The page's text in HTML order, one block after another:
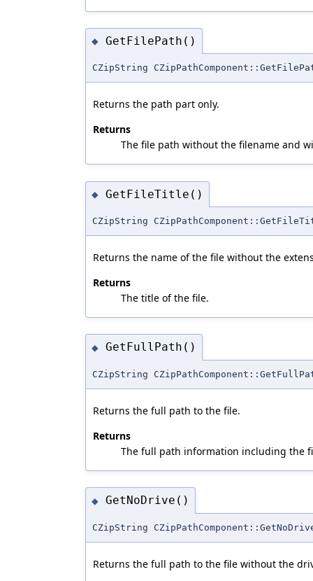
◆ GetFilePath()
CZipString
Returns the path part only.
Returns
The file path without the filename and
◆ GetFileTitle()
CZipString
Returns the name of the file without the
Returns
The title of the file.
◆ GetFullPath()
CZipString
Returns the full path to the file.
Returns
The full path information including the
◆ GetNoDrive()
CZipString
Returns the full path to the file without the